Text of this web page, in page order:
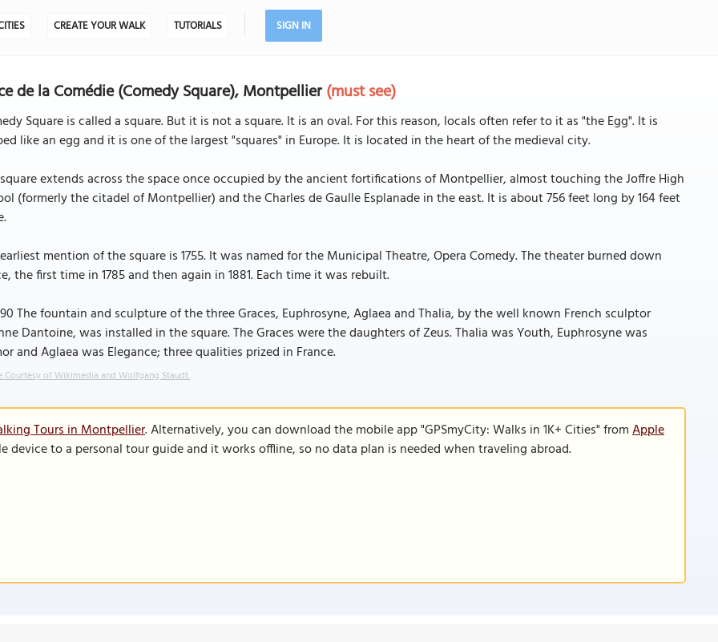
CREATE YOUR WALK TUTORIALS SIGN IN
de la Comédie (Comedy Square), Montpellier(must see)
Square is called a square. But it is not a square. It is an oval. For this reason, locals often refer to it as "the Egg". It is
like an egg and it is one of the largest "squares" in Europe. It is located in the heart of the medieval city.
extends across the space once occupied by the ancient fortifications of Montpellier, almost touching the Joffre High
(formerly the citadel of Montpellier) and the Charles de Gaulle Esplanade in the east. It is about 756 feet long by 164 feet
mention of the square is 1755. It was named for the Municipal Theatre, Opera Comedy. The theater burned down
the first time in 1785 and then again in 1881. Each time it was rebuilt.
The fountain and sculpture of the three Graces, Euphrosyne, Aglaea and Thalia, by the well known French sculptor
Dantoine, was installed in the square. The Graces were the daughters of Zeus. Thalia was Youth, Euphrosyne was
and Aglaea was Elegance; three qualities prized in France.
Courtesy of Wikimedia and Wolfgang Staudt.
Tours in Montpellier. Alternatively, you can download the mobile app "GPSmyCity: Walks in 1K+ Cities" fromApple
device to a personal tour guide and it works offline, so no data plan is needed when traveling abroad.